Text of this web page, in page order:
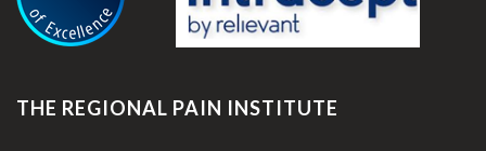
THE REGIONAL PAIN INSTITUTE